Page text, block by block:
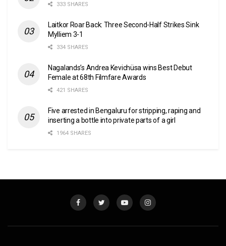
333 SHARES
Laitkor Roar Back: Three Second-Half Strikes Sink
Mylliem 3-1
334 SHARES
Nagalands’s Andrea Kevichüsa wins Best Debut
Female at 68th Filmfare Awards
421 SHARES
Five arrested in Bengaluru for stripping, raping and
inserting a bottle into private parts of a girl
1964 SHARES